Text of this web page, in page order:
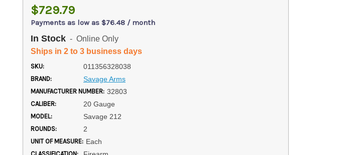
$729.79
Payments as low as $76.48 / month
In Stock - Online Only
Ships in 2 to 3 business days
SKU: 011356328038
BRAND: Savage Arms
MANUFACTURER NUMBER: 32803
CALIBER: 20 Gauge
MODEL: Savage 212
ROUNDS: 2
UNIT OF MEASURE: Each